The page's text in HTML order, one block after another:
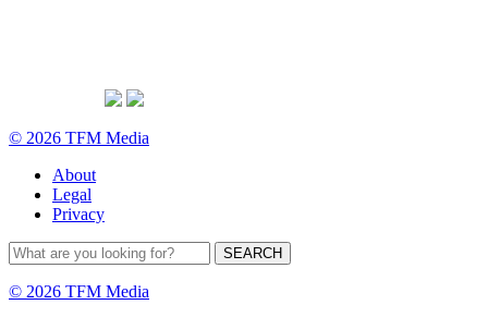
© 2026 TFM Media
About
Legal
Privacy
© 2026 TFM Media